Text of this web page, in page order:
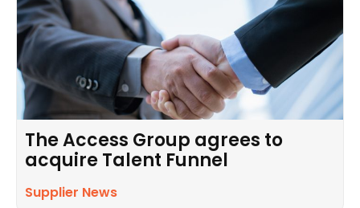
The Access Group agrees to
acquire Talent Funnel
Supplier News